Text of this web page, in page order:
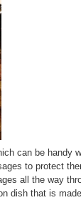
can be handy
to protect
all the way
dish that is